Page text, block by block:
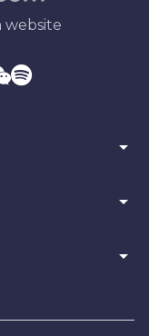
website
arrow_drop_down
arrow_drop_down
arrow_drop_down